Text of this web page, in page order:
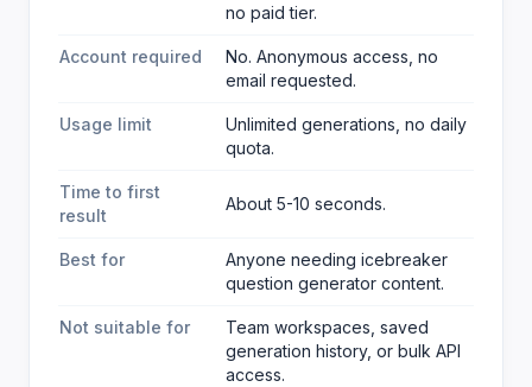
no paid tier.
Account required
No. Anonymous access, no
email requested.
Usage limit
Unlimited generations, no daily
quota.
Time to first
result
About 5-10 seconds.
Best for
Anyone needing icebreaker
question generator content.
Not suitable for
Team workspaces, saved
generation history, or bulk API
access.